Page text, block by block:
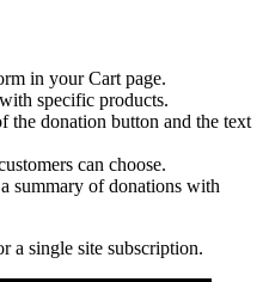
in your Cart page.
specific products.
the donation button and the text
can choose.
summary of donations with
a single site subscription.